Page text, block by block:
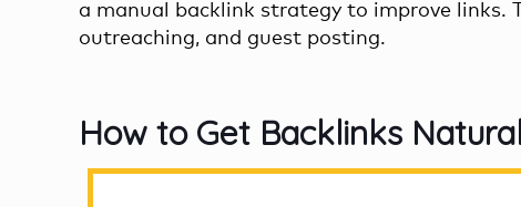
a manual backlink strategyto improve links.
outreaching, and guest posting.
How to Get Backlinks